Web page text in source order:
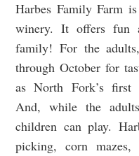
Harbes Family Farm
winery. It offers fun
family! For the
through October for
as North Fork’s first
And, while the
children can play.
picking, corn